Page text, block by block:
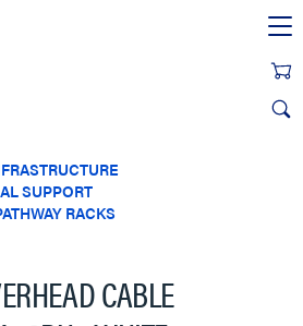
SUPPORT
RACKS
CABLE